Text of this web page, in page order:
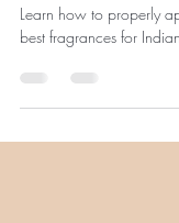
Weather
best fragrances for Indian